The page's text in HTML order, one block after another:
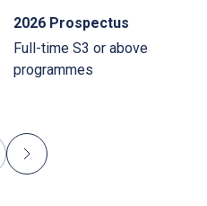
2026 Prospectus
Full-time S3 or above
programmes